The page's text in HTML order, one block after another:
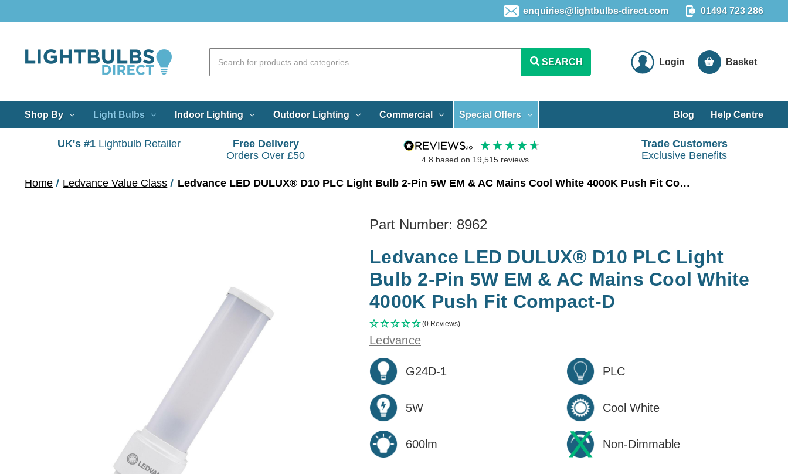
enquiries@lightbulbs-direct.com 01494 723 286
SEARCH Login Basket
Shop By Light Bulbs Indoor Lighting Outdoor Lighting Commercial Special Offers Blog Help Centre
UK's #1 Lightbulb Retailer
Free Delivery
Orders Over £50
4.8 based on 19,515reviews
Trade Customers
Exclusive Benefits
Home Ledvance Value Class Ledvance LED DULUX® D10 PLC Light Bulb 2-Pin 5W EM & AC Mains Cool White 4000K Push Fit Compact-D
Part Number: 8962
Ledvance LED DULUX® D10 PLC Light
Bulb 2-Pin 5W EM & AC Mains Cool White
4000K Push Fit Compact-D
(0 Reviews)
Ledvance
G24D-1 PLC
5W Cool White
600lm Non-Dimmable